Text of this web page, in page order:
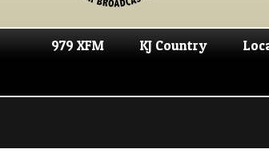
979 XFM KJ Country